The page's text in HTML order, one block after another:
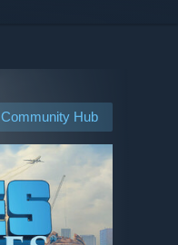
Community Hub